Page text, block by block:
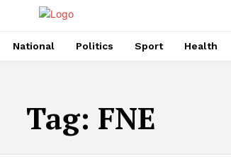
National Politics Sport Health
Tag: FNE